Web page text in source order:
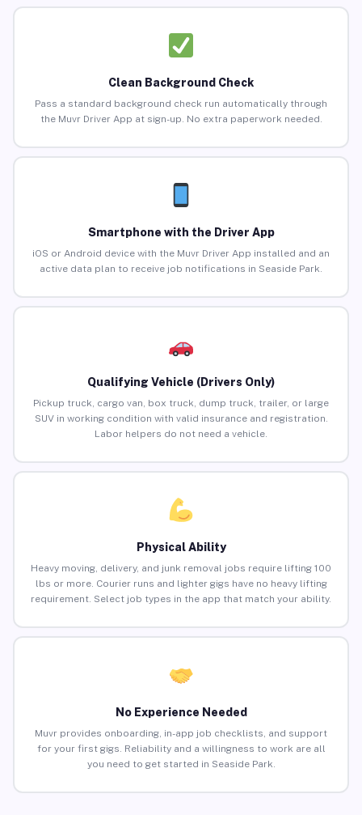
Clean Background Check
Pass a standard background check run automatically through
the Muvr Driver App at sign-up. No extra paperwork needed.
Smartphone with the Driver App
iOS or Android device with the Muvr Driver App installed and an
active data plan to receive job notifications in Seaside Park.
Qualifying Vehicle (Drivers Only)
Pickup truck, cargo van, box truck, dump truck, trailer, or large
SUV in working condition with valid insurance and registration.
Labor helpers do not need a vehicle.
Physical Ability
Heavy moving, delivery, and junk removal jobs require lifting 100
lbs or more. Courier runs and lighter gigs have no heavy lifting
requirement. Select job types in the app that match your ability.
No Experience Needed
Muvr provides onboarding, in-app job checklists, and support
for your first gigs. Reliability and a willingness to work are all
you need to get started in Seaside Park.